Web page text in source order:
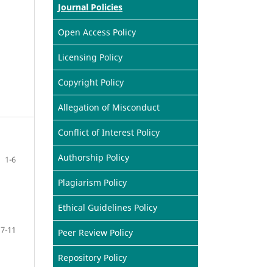
1-6
7-11
Journal Policies
Open Access Policy
Licensing Policy
Copyright Policy
Allegation of Misconduct
Conflict of Interest Policy
Authorship Policy
Plagiarism Policy
Ethical Guidelines Policy
Peer Review Policy
Repository Policy